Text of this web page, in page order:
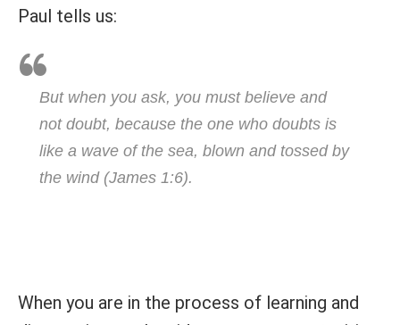
Paul tells us:
But when you ask, you must believe and
not doubt, because the one who doubts is
like a wave of the sea, blown and tossed by
the wind (James 1:6).
When you are in the process of learning and